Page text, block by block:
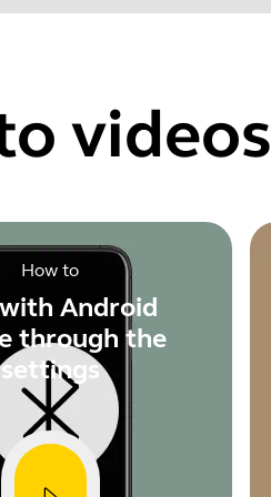
videos
How to
Android
through the
settings